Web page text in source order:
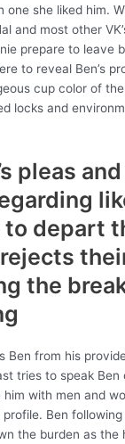
one she liked him.
and most other
prepare to leave
to reveal Ben’s
cup color of
locks and
pleas
to depart
the
Ben from his
tries to speak
with men and
Ben following
the burden as the